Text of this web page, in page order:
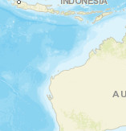
Unreached
by
Country
%
Unreached
Peoples